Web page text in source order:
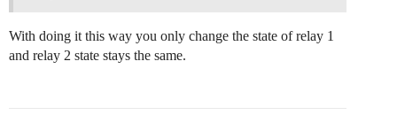
		else if(input.bytes[0]==0x0A)
			freq_band="AS923_3";
With doing it this way you only change the state of relay 1
and relay 2 state stays the same.